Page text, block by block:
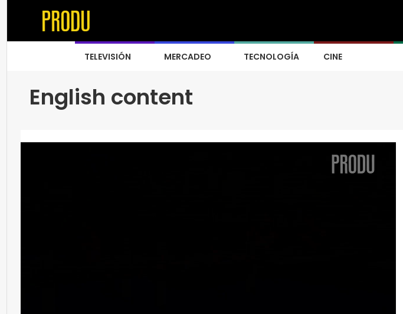
TELEVISIÓN MERCADEO TECNOLOGÍA CINE
English content